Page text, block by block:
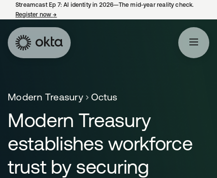
Streamcast Ep 7: AI identity in 2026—The mid-year reality check.
Register now→
Modern Treasury Octus
Modern Treasury
establishes workforce
trust by securing